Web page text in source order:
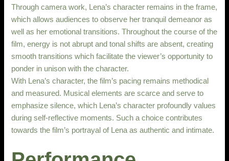
Through camera work, Lena’s character remains in the frame,
which allows audiences to observe her tranquil demeanor as
well as her emotional transitions. Throughout the course of the
film, energy is not abrupt and tonal shifts are absent, creating
smooth transitions which facilitate the viewer’s opportunity to
ponder in unison with the character.
With Lena’s character, the film’s pacing remains methodical
and measured. Musical elements are scarce and serve to
emphasize silence, which Lena’s character profoundly values
during self-reflective moments. Such a choice contributes
towards the film’s portrayal of Lena as authentic and intimate.